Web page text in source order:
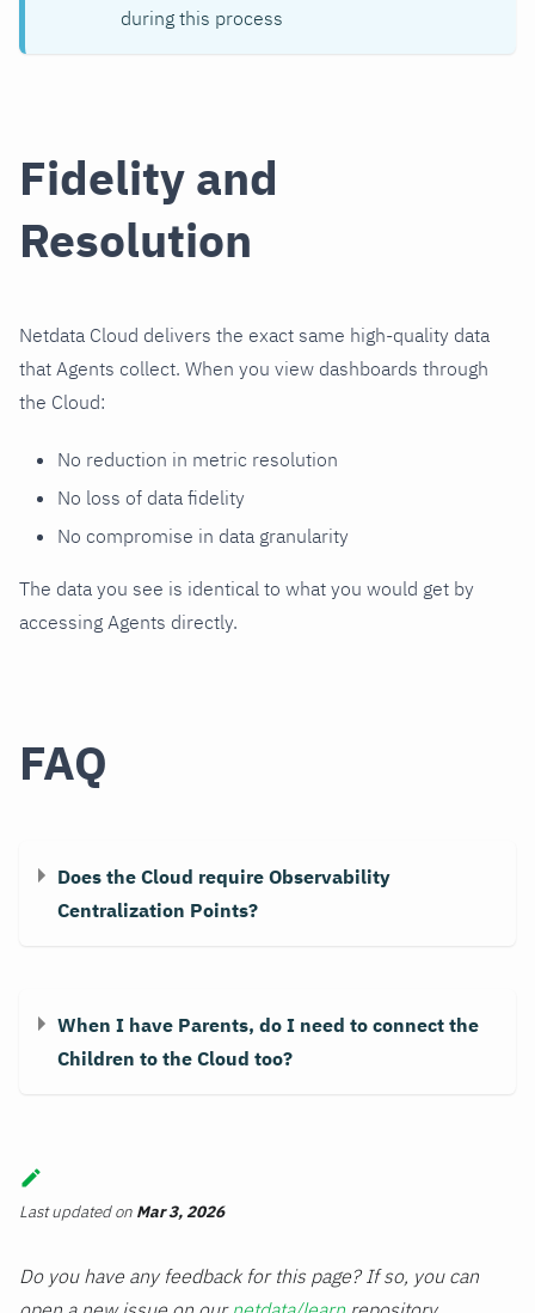
during this process
Fidelity and
Resolution
Netdata Cloud delivers the exact same high-quality data
that Agents collect. When you view dashboards through
the Cloud:
No reduction in metric resolution
No loss of data fidelity
No compromise in data granularity
The data you see is identical to what you would get by
accessing Agents directly.
FAQ
Does the Cloud require Observability
Centralization Points?
When I have Parents, do I need to connect the
Children to the Cloud too?
Last updatedon Mar 3, 2026
Do you have any feedback for this page? If so, you can